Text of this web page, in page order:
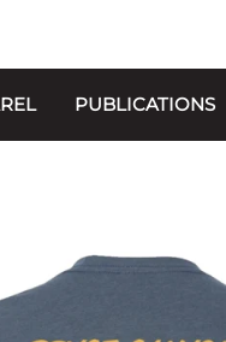
& Jackets
Ranger
PUBLICATIONS
Passports,
Postcards and